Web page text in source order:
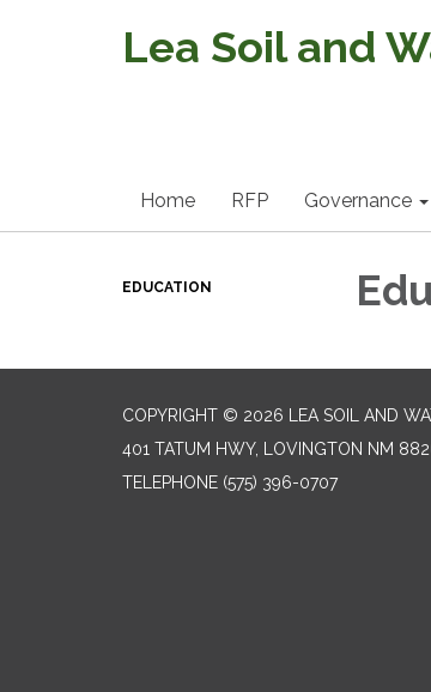
Lea Soil and
Home RFP Governance
EDUCATION
COPYRIGHT © 2026 LEA SOIL AND
401 TATUM HWY, LOVINGTON NM
TELEPHONE (575) 396-0707